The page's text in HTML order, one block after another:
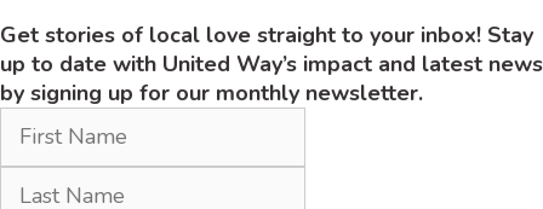
Get stories of local love straight to your inbox! Stay
up to date with United Way’s impact and latest news
by signing up for our monthly newsletter.